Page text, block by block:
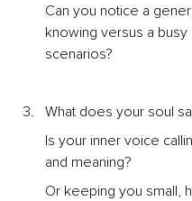
Can you notice a
knowing versus a busy
scenarios?
What does your soul
Is your inner voice
and meaning?
Or keeping you small,